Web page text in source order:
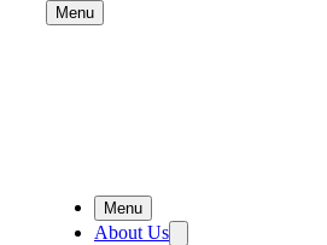
Menu
Menu
About Us